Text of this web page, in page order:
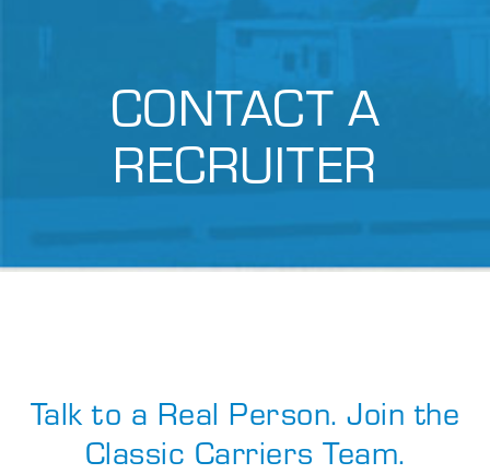
CONTACT A
RECRUITER
Talk to a Real Person. Join the
Classic Carriers Team.